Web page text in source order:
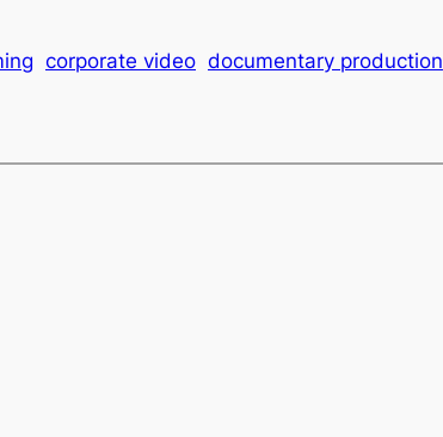
corporate video documentary production